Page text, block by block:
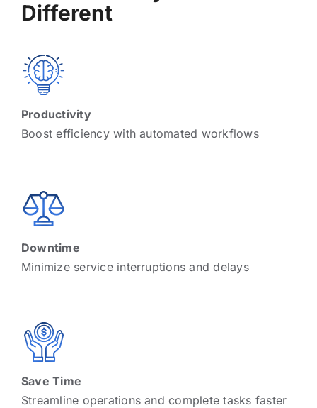
Different
Productivity
Boost efficiency with automated workflows
Downtime
Minimize service interruptions and delays
Save Time
Streamline operations and complete tasks faster